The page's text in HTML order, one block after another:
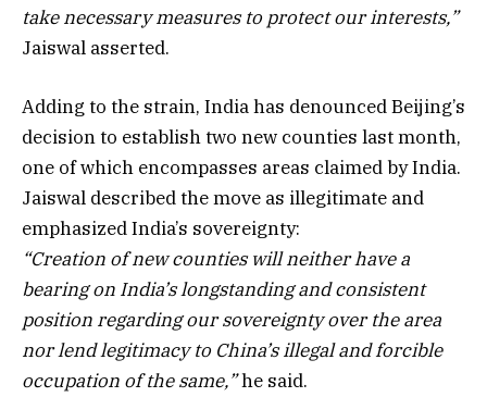
take necessary measures to protect our interests,”
Jaiswal asserted.
Adding to the strain, India has denounced Beijing’s
decision to establish two new counties last month,
one of which encompasses areas claimed by India.
Jaiswal described the move as illegitimate and
emphasized India’s sovereignty:
“Creation of new counties will neither have a
bearing on India’s longstanding and consistent
position regarding our sovereignty over the area
nor lend legitimacy to China’s illegal and forcible
occupation of the same,”he said.